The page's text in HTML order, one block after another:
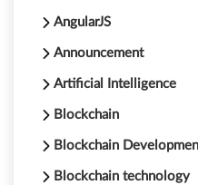
AngularJS
Announcement
Artificial Intelligence
Blockchain
Blockchain
Blockchain technology